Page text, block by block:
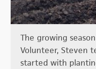
The growing
Volunteer, Steven
started with